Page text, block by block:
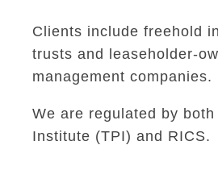
Clients include freehold
trusts and leaseholder-
management companies.
We are regulated by
Institute (TPI) and RICS.